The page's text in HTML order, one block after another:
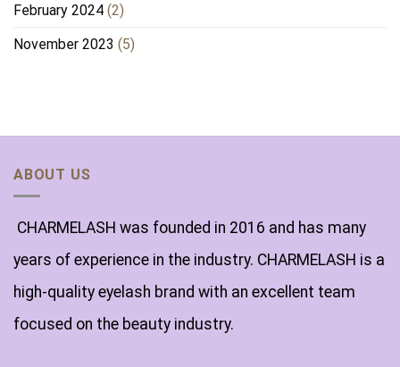
February 2024 (2)
November 2023 (5)
ABOUT US
CHARMELASH was founded in 2016 and has many
years of experience in the industry. CHARMELASH is a
high-quality eyelash brand with an excellent team
focused on the beauty industry.